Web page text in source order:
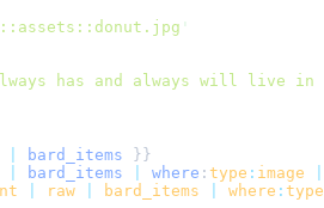
'
has and always will live
bard_items
bard_items where : type : image
raw bard_items where : type